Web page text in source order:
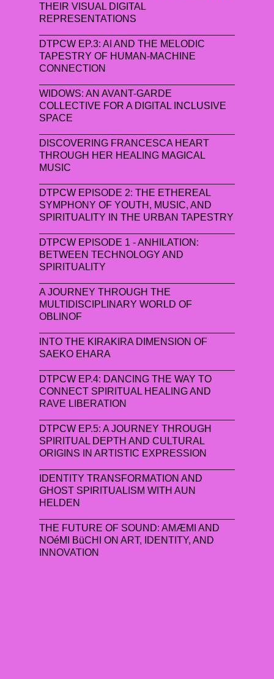
THEIR VISUAL DIGITAL
REPRESENTATIONS
DTPCW EP.3: AI AND THE MELODIC
TAPESTRY OF HUMAN-MACHINE
CONNECTION
WIDOWS: AN AVANT-GARDE
COLLECTIVE FOR A DIGITAL INCLUSIVE
SPACE
DISCOVERING FRANCESCA HEART
THROUGH HER HEALING MAGICAL
MUSIC
DTPCW EPISODE 2: THE ETHEREAL
SYMPHONY OF YOUTH, MUSIC, AND
SPIRITUALITY IN THE URBAN TAPESTRY
DTPCW EPISODE 1 - ANHILATION:
BETWEEN TECHNOLOGY AND
SPIRITUALITY
A JOURNEY THROUGH THE
MULTIDISCIPLINARY WORLD OF
OBLINOF
INTO THE KIRAKIRA DIMENSION OF
SAEKO EHARA
DTPCW EP.4: DANCING THE WAY TO
CONNECT SPIRITUAL HEALING AND
RAVE LIBERATION
DTPCW EP.5: A JOURNEY THROUGH
SPIRITUAL DEPTH AND CULTURAL
ORIGINS IN ARTISTIC EXPRESSION
IDENTITY TRANSFORMATION AND
GHOST SPIRITUALISM WITH AUN
HELDEN
THE FUTURE OF SOUND: AMÆMI AND
NOéMI BüCHI ON ART, IDENTITY, AND
INNOVATION